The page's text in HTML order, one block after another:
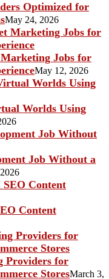
Optimized for
May 24, 2026
Jobs for
May 12, 2026
Worlds Using
Job Without a
Content
Providers for
StoresMarch 3,